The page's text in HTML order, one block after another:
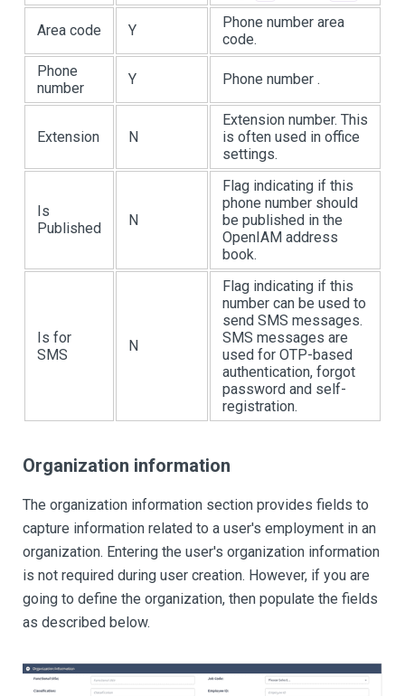
Area code Y
Phone number area
code.
Phone
number
Y Phone number .
Extension N
Extension number. This
is often used in office
settings.
Is
Published
N
Flag indicating if this
phone number should
be published in the
OpenIAM address
book.
Is for
SMS
N
Flag indicating if this
number can be used to
send SMS messages.
SMS messages are
used for OTP-based
authentication, forgot
password and self-
registration.
Organization information
The organization information section provides fields to
capture information related to a user's employment in an
organization. Entering the user's organization information
is not required during user creation. However, if you are
going to define the organization, then populate the fields
as described below.